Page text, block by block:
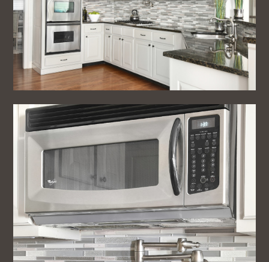
Home
About
Projects
Testimonials